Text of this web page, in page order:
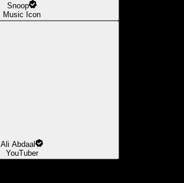
Snoop
Music Icon
Ali Abdaal
YouTuber